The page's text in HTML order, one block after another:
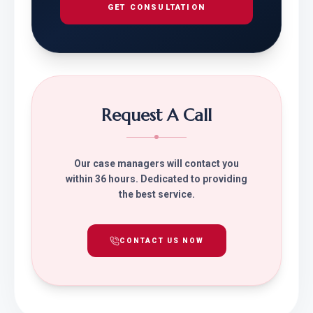
GET CONSULTATION
Request A Call
Our case managers will contact you
within 36 hours. Dedicated to providing
the best service.
CONTACT US NOW